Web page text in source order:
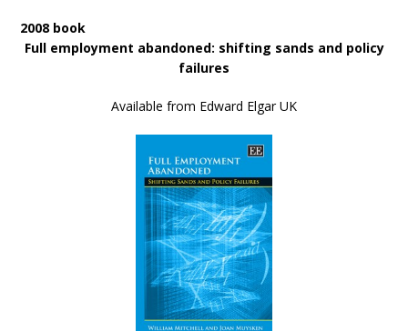
2008 book
Full employment abandoned: shifting sands and policy
failures
Available from Edward Elgar UK